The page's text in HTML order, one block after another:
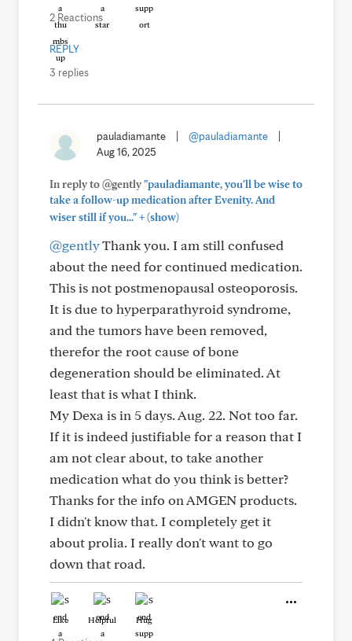
2 Reactions
REPLY
3 replies
pauladiamante @pauladiamante
Aug 16, 2025
In reply to @gently"pauladiamante, you'll be wise to
take a follow-up medication after Evenity. And
wiser still if you..."+(show)
@gentlyThank you. I am still confused
about the need for continued medication.
This is not postmenopausal osteoporosis.
It is due to hyperparathyroid syndrome,
and the tumors have been removed,
therefor the root cause of bone
degeneration should be eliminated. At
least that is what I think.
My Dexa is in 5 days. Aug. 22. Not too far.
If it is indeed justifiable for a reason that I
am not clear about, to take another
medication what do you think is better?
Thanks for the info on AMGEN products.
I didn't know that. I completely get it
about prolia. I really don't want to go
down that road.
Like Helpful Hug